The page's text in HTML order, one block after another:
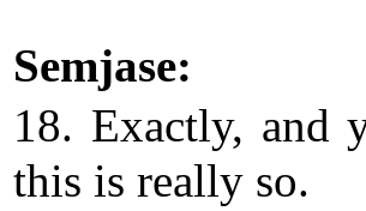
Semjase:
18. Exactly, and
this is really so.